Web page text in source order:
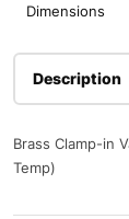
Dimensions
Description
Brass Clamp-in
Temp)